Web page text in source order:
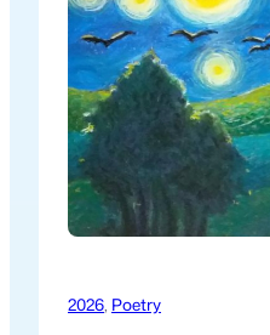
2026, Poetry